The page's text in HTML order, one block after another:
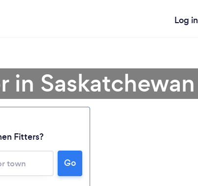
Log in
in Saskatchewan
Fitters?
Go